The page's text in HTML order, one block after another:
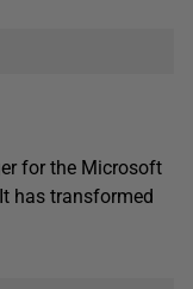
for the Microsoft
has transformed